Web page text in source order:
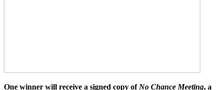
One winner will receive a signed copy of No Chance Meeting, a